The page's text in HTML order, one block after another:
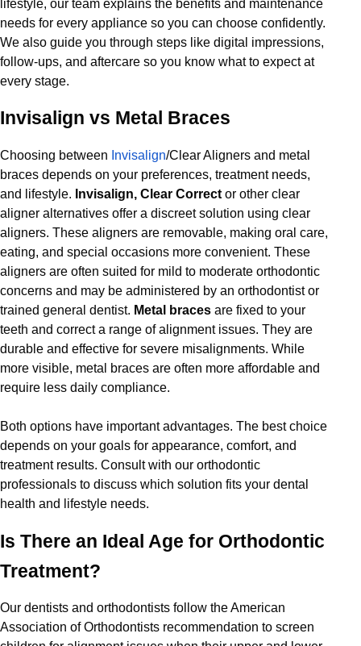
lifestyle, our team explains the benefits and maintenance
needs for every appliance so you can choose confidently.
We also guide you through steps like digital impressions,
follow-ups, and aftercare so you know what to expect at
every stage.
Invisalign vs Metal Braces
Choosing between Invisalign/Clear Aligners and metal
braces depends on your preferences, treatment needs,
and lifestyle. Invisalign, Clear Correct or other clear
aligner alternatives offer a discreet solution using clear
aligners. These aligners are removable, making oral care,
eating, and special occasions more convenient. These
aligners are often suited for mild to moderate orthodontic
concerns and may be administered by an orthodontist or
trained general dentist. Metal braces are fixed to your
teeth and correct a range of alignment issues. They are
durable and effective for severe misalignments. While
more visible, metal braces are often more affordable and
require less daily compliance.
Both options have important advantages. The best choice
depends on your goals for appearance, comfort, and
treatment results. Consult with our orthodontic
professionals to discuss which solution fits your dental
health and lifestyle needs.
Is There an Ideal Age for Orthodontic
Treatment?
Our dentists and orthodontists follow the American
Association of Orthodontists recommendation to screen